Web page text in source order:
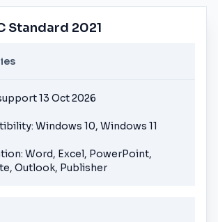
Standard 2021
13 Oct 2026
Windows 10, Windows 11
Word, Excel, PowerPoint,
Outlook, Publisher